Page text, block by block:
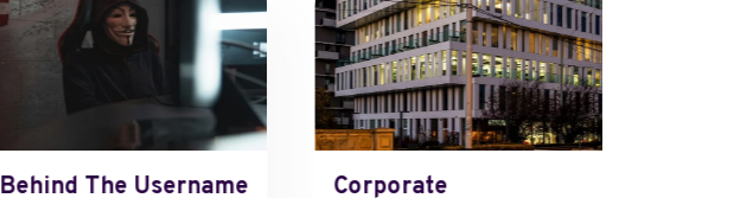
Behind The Username
Corporate